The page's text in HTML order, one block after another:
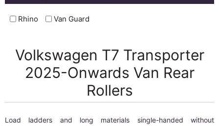
Rhino Van Guard
Volkswagen T7 Transporter
2025-Onwards Van Rear
Rollers
Load ladders and long materials single-handed without